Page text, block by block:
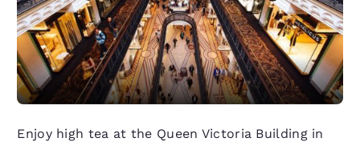
Enjoy high tea at the Queen Victoria Building in